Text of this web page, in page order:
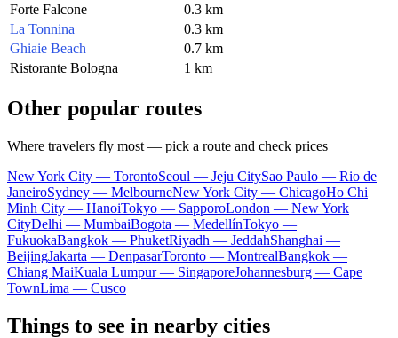
Forte Falcone
0.3 km
La Tonnina
0.3 km
Ghiaie Beach
0.7 km
Ristorante Bologna
1 km
Other popular routes
Where travelers fly most — pick a route and check prices
New York City — TorontoSeoul — Jeju CitySao Paulo — Rio de
JaneiroSydney — MelbourneNew York City — ChicagoHo Chi
Minh City — HanoiTokyo — SapporoLondon — New York
CityDelhi — MumbaiBogota — MedellínTokyo —
FukuokaBangkok — PhuketRiyadh — JeddahShanghai —
BeijingJakarta — DenpasarToronto — MontrealBangkok —
Chiang MaiKuala Lumpur — SingaporeJohannesburg — Cape
TownLima — Cusco
Things to see in nearby cities